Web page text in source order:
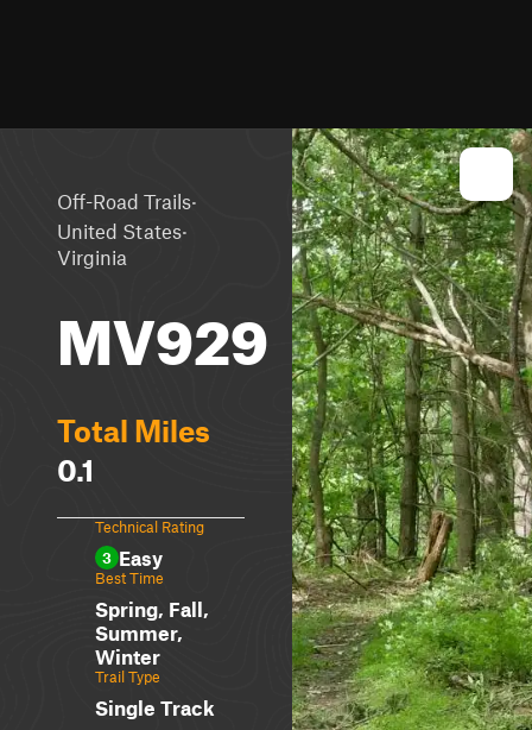
Off-Road Trails·
United States·
Virginia
MV929
Total Miles
0.1
Technical Rating
3 Easy
Best Time
Spring, Fall,
Summer,
Winter
Trail Type
Single Track